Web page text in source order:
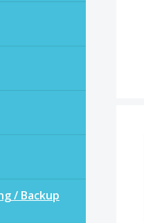
/ Backup